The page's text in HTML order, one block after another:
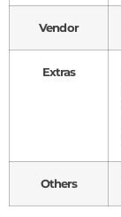
Vendor
Extras
Others